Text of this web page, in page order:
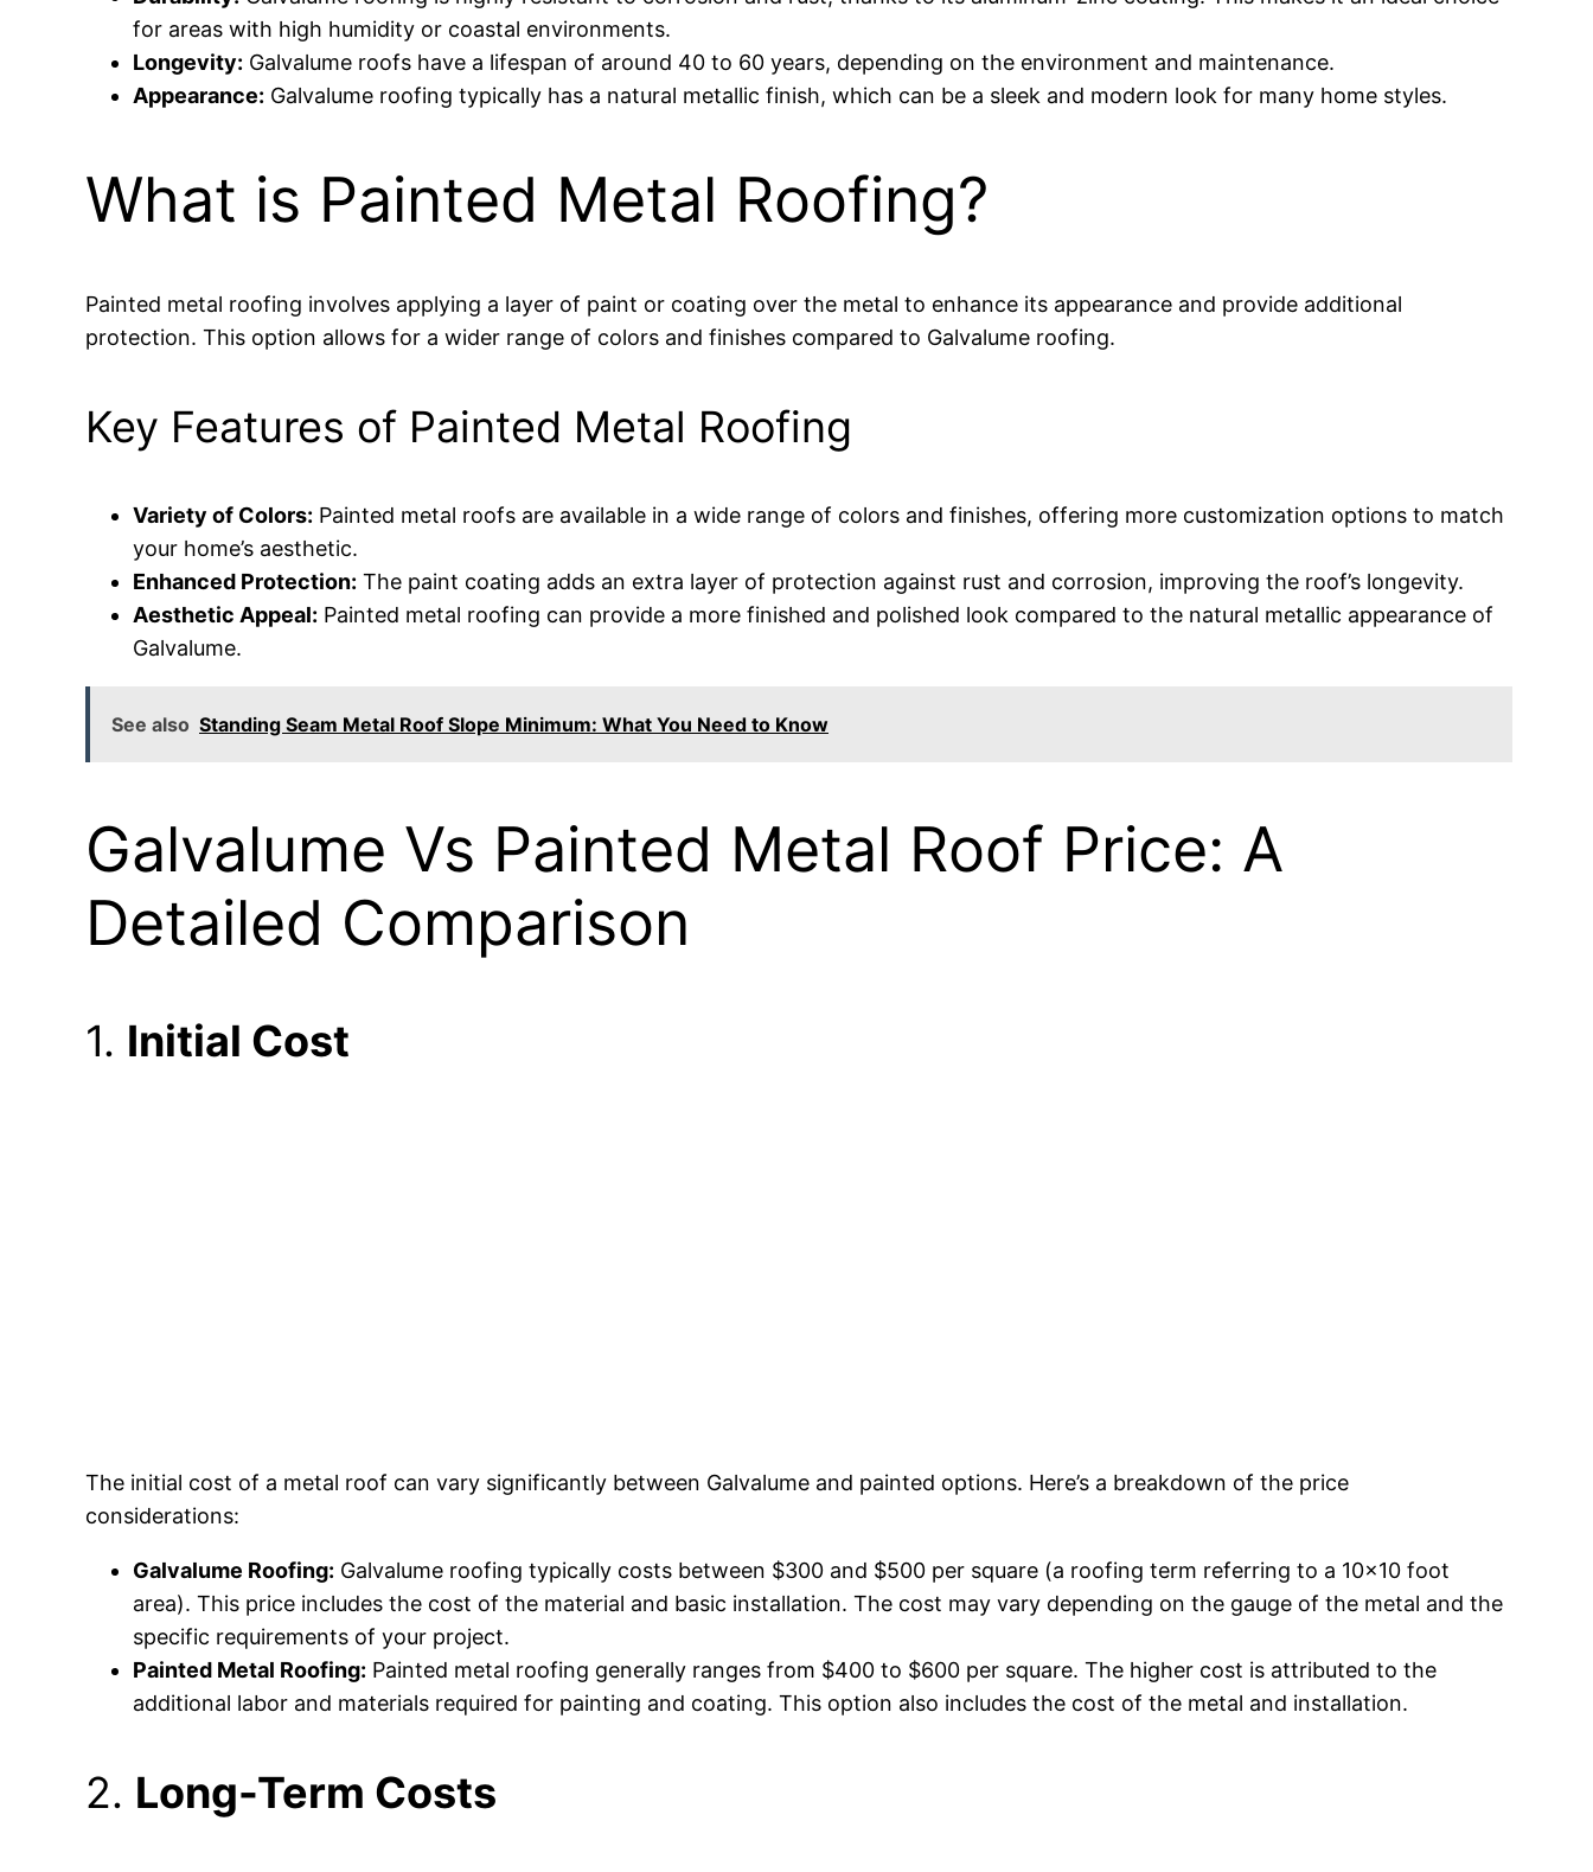
for areas with high humidity or coastal environments.
Longevity: Galvalume roofs have a lifespan of around 40 to 60 years, depending on the environment and maintenance.
Appearance: Galvalume roofing typically has a natural metallic finish, which can be a sleek and modern look for many home styles.
What is Painted Metal Roofing?
Painted metal roofing involves applying a layer of paint or coating over the metal to enhance its appearance and provide additional
protection. This option allows for a wider range of colors and finishes compared to Galvalume roofing.
Key Features of Painted Metal Roofing
Variety of Colors: Painted metal roofs are available in a wide range of colors and finishes, offering more customization options to match
your home’s aesthetic.
Enhanced Protection: The paint coating adds an extra layer of protection against rust and corrosion, improving the roof’s longevity.
Aesthetic Appeal: Painted metal roofing can provide a more finished and polished look compared to the natural metallic appearance of
Galvalume.
See also Standing Seam Metal Roof Slope Minimum: What You Need to Know
Galvalume Vs Painted Metal Roof Price: A
Detailed Comparison
1. Initial Cost
The initial cost of a metal roof can vary significantly between Galvalume and painted options. Here’s a breakdown of the price
considerations:
Galvalume Roofing: Galvalume roofing typically costs between $300 and $500 per square (a roofing term referring to a 10×10 foot
area). This price includes the cost of the material and basic installation. The cost may vary depending on the gauge of the metal and the
specific requirements of your project.
Painted Metal Roofing: Painted metal roofing generally ranges from $400 to $600 per square. The higher cost is attributed to the
additional labor and materials required for painting and coating. This option also includes the cost of the metal and installation.
2. Long-Term Costs